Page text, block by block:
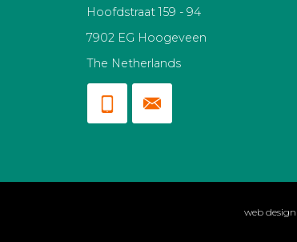
Hoofdstraat 159 - 94
7902 EG Hoogeveen
The Netherlands
web